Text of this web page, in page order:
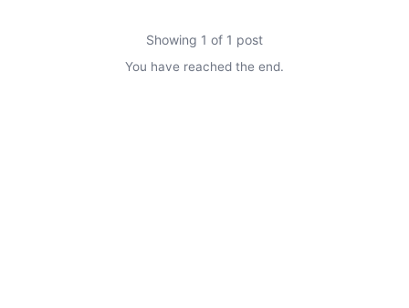
Showing 1 of 1 post
You have reached the end.